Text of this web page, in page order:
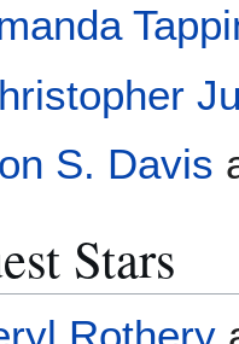
S. Davis
Stars
Rothery